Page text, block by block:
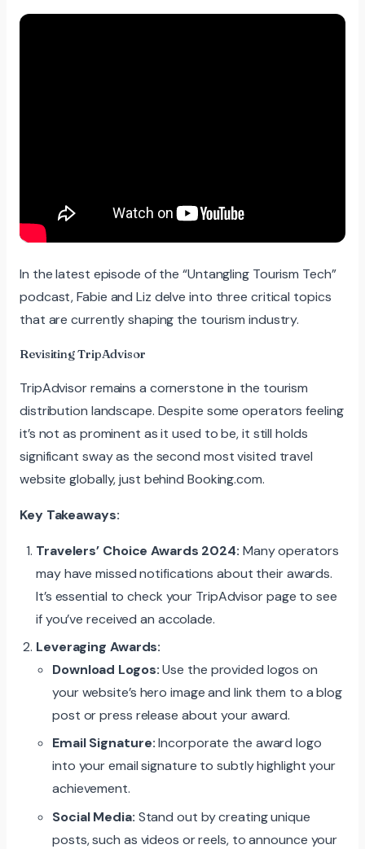
In the latest episode of the “Untangling Tourism Tech”
podcast, Fabie and Liz delve into three critical topics
that are currently shaping the tourism industry.
Revisiting TripAdvisor
TripAdvisor remains a cornerstone in the tourism
distribution landscape. Despite some operators feeling
it’s not as prominent as it used to be, it still holds
significant sway as the second most visited travel
website globally, just behind Booking.com.
Key Takeaways:
Travelers’ Choice Awards 2024: Many operators
may have missed notifications about their awards.
It’s essential to check your TripAdvisor page to see
if you’ve received an accolade.
Leveraging Awards:
Download Logos:Use the provided logos on
your website’s hero image and link them to a blog
post or press release about your award.
Email Signature:Incorporate the award logo
into your email signature to subtly highlight your
achievement.
Social Media: Stand out by creating unique
posts, such as videos or reels, to announce your